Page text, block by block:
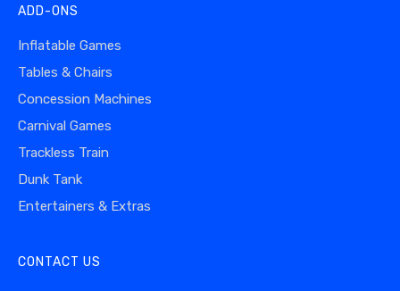
ADD-ONS
Inflatable Games
Tables & Chairs
Concession Machines
Carnival Games
Trackless Train
Dunk Tank
Entertainers & Extras
CONTACT US